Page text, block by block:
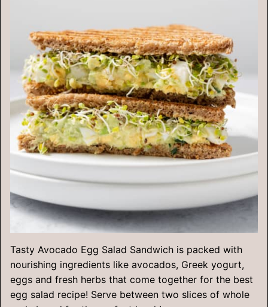
Tasty Avocado Egg Salad Sandwich is packed with
nourishing ingredients like avocados, Greek yogurt,
eggs and fresh herbs that come together for the best
egg salad recipe! Serve between two slices of whole